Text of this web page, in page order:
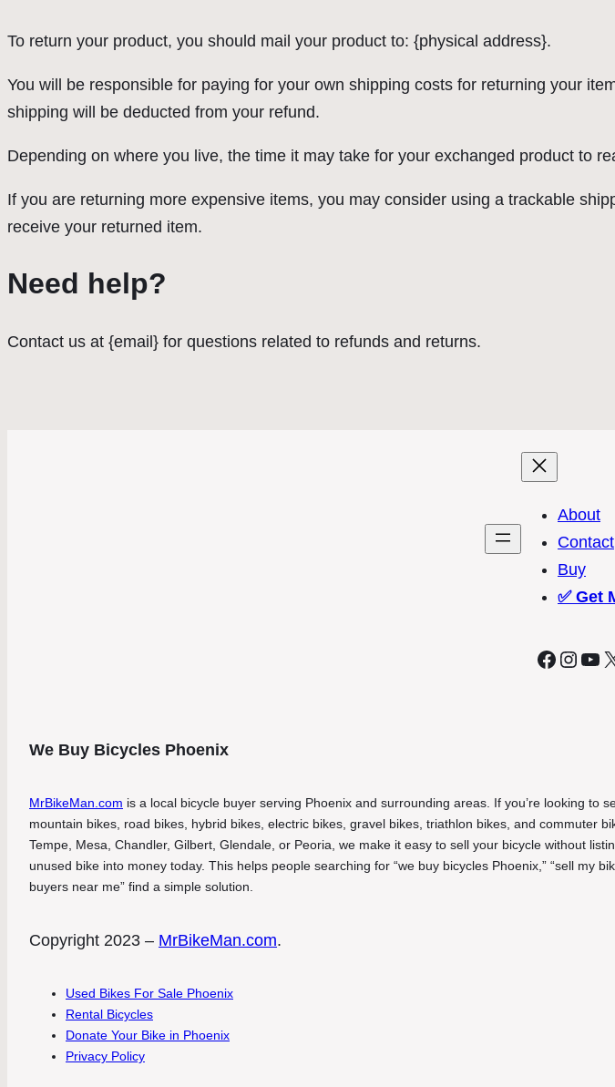
To return your product, you should mail your product to: {physical address}.
You will be responsible for paying for your own shipping costs for returning your
shipping will be deducted from your refund.
Depending on where you live, the time it may take for your exchanged product to
If you are returning more expensive items, you may consider using a trackable
receive your returned item.
Need help?
Contact us at {email} for questions related to refunds and returns.
About
Contact
Buy
✅ Get
X
We Buy Bicycles Phoenix
MrBikeMan.com is a local bicycle buyer serving Phoenix and surrounding areas. If you’re looking to
mountain bikes, road bikes, hybrid bikes, electric bikes, gravel bikes, triathlon bikes, and commuter
Tempe, Mesa, Chandler, Gilbert, Glendale, or Peoria, we make it easy to sell your bicycle without
unused bike into money today. This helps people searching for “we buy bicycles Phoenix,” “sell my
buyers near me” find a simple solution.
Copyright 2023 – MrBikeMan.com.
Used Bikes For Sale Phoenix
Rental Bicycles
Donate Your Bike in Phoenix
Privacy Policy